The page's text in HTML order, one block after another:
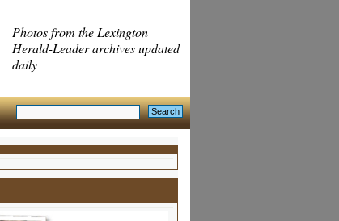
Photos from the Lexington
Herald-Leader archives updated
daily